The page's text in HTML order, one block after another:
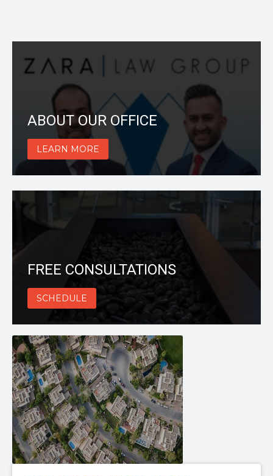
ABOUT OUR OFFICE
LEARN MORE
FREE CONSULTATIONS
SCHEDULE